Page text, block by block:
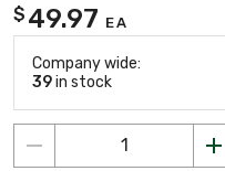
$ 49.97 EA
Company wide:
39in stock